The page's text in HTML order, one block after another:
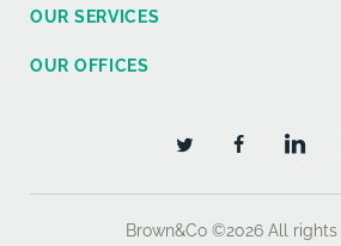
The land is sold subject to, and
whether public or private, light,
water, electricity supplies and
easements, quasi-easements, and
whether referred to or not in these
OUR SERVICES
OUR OFFICES
Brown&Co ©2026 All rights